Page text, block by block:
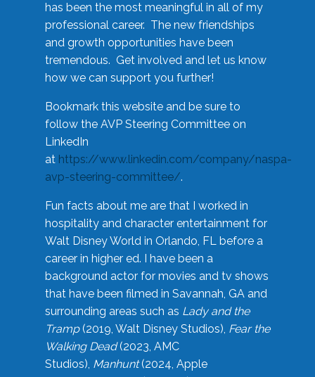
has been the most meaningful in all of my
professional career. The new friendships
and growth opportunities have been
tremendous. Get involved and let us know
how we can support you further!
Bookmark this website and be sure to
follow the AVP Steering Committee on
LinkedIn
at https://www.linkedin.com/company/naspa-
avp-steering-committee/.
Fun facts about me are that I worked in
hospitality and character entertainment for
Walt Disney World in Orlando, FL before a
career in higher ed. I have been a
background actor for movies and tv shows
that have been filmed in Savannah, GA and
surrounding areas such as Lady and the
Tramp(2019, Walt Disney Studios), Fear the
Walking Dead(2023, AMC
Studios), Manhunt(2024, Apple